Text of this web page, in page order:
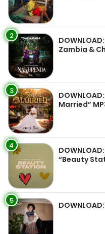
2
Zambia &
3
Married”
4
“Beauty
5